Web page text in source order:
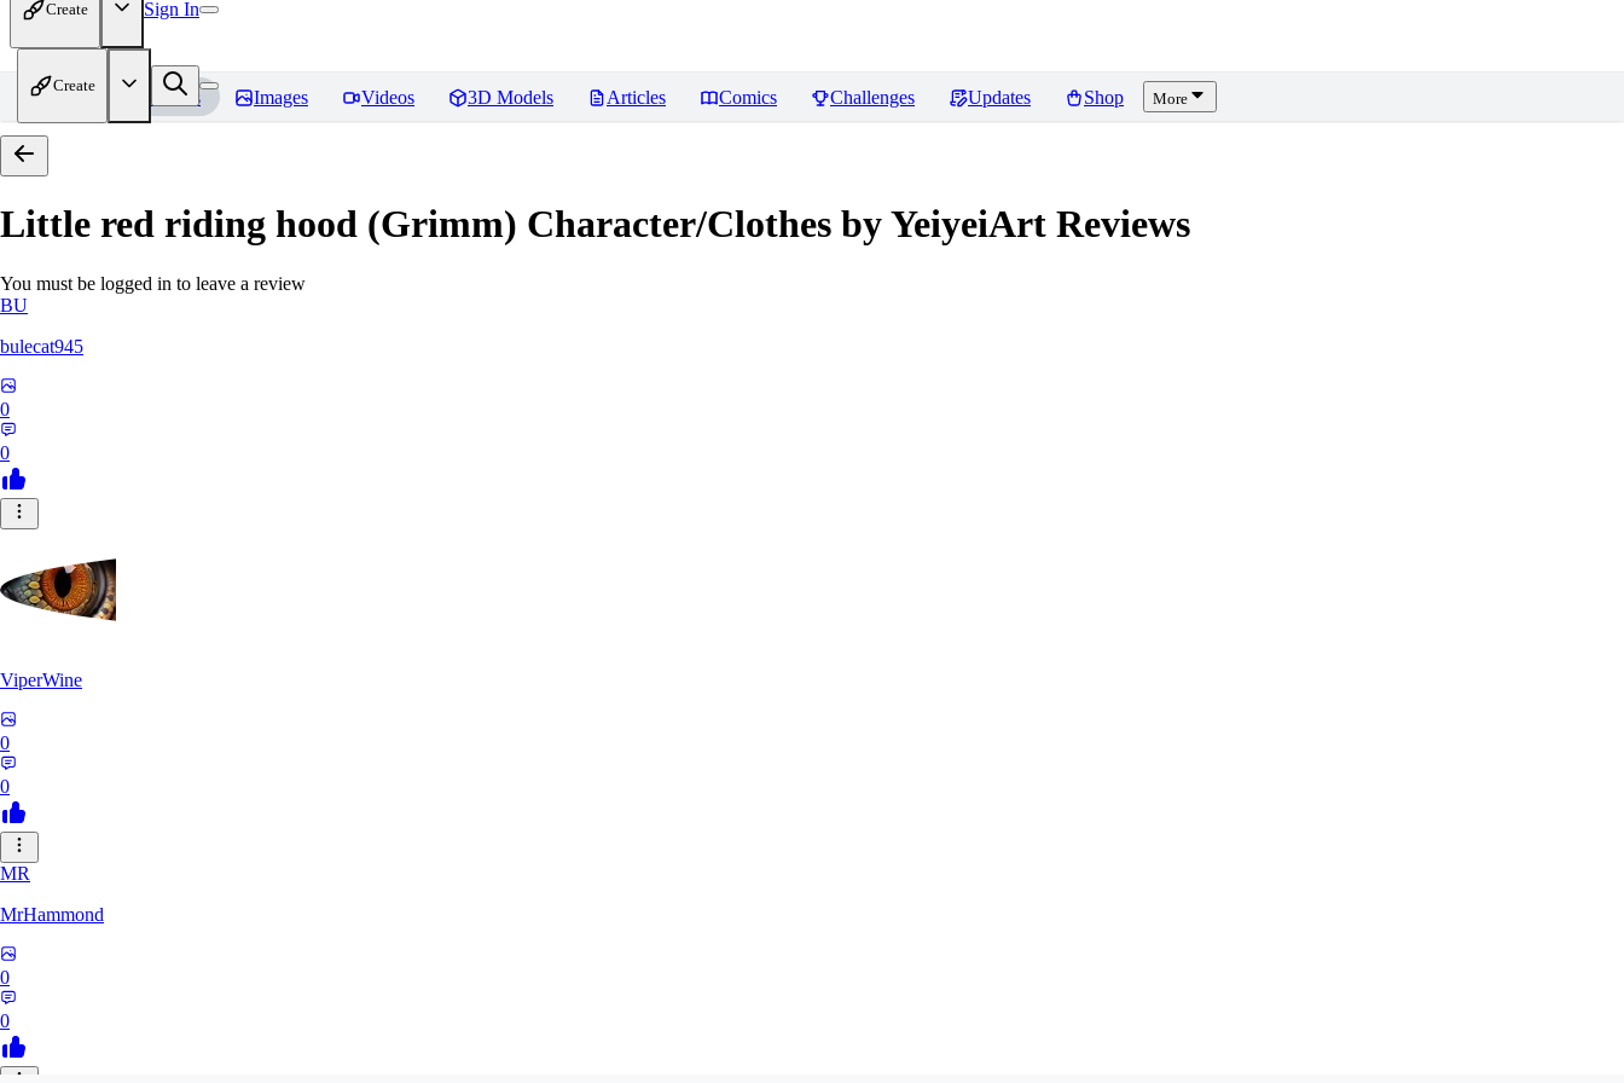
Create Sign In
Create
Home Models Images Videos 3D Models Articles Comics Challenges Updates Shop More
Little red riding hood (Grimm) Character/Clothes by YeiyeiArt Reviews
You must be logged in to leave a review
BU
bulecat945
0
0
ViperWine
0
0
MR
MrHammond
0
0